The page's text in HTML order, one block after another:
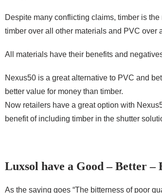
Despite many conflicting claims, timber is
timber over all other materials and PVC over
All materials have their benefits and
Nexus50 is a great alternative to PVC and
better value for money than timber.
Now retailers have a great option with
benefit of including timber in the shutter
Luxsol have a Good – Better –
As the saying goes “The bitterness of poor